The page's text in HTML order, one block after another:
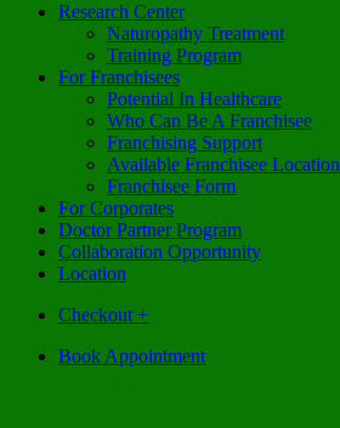
Research Center
Naturopathy Treatment
Training Program
For Franchisees
Potential In Healthcare
Who Can Be A Franchisee
Franchising Support
Available Franchisee Location
Franchisee Form
For Corporates
Doctor Partner Program
Collaboration Opportunity
Location
Checkout +
Book Appointment